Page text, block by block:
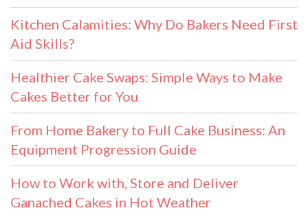
Kitchen Calamities: Why Do Bakers Need First
Aid Skills?
Healthier Cake Swaps: Simple Ways to Make
Cakes Better for You
From Home Bakery to Full Cake Business: An
Equipment Progression Guide
How to Work with, Store and Deliver
Ganached Cakes in Hot Weather